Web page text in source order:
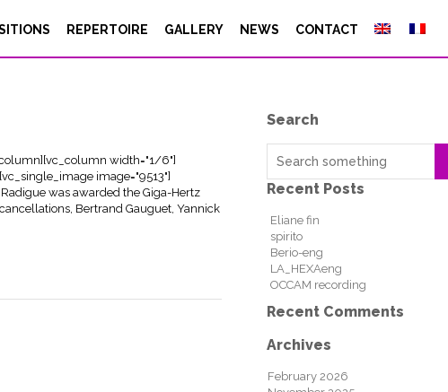
REPERTOIRE GALLERY NEWS CONTACT
width="1/6"]
image="9513"]
was awarded the Giga-Hertz
Bertrand Gauguet, Yannick
Search
Recent Posts
Eliane fin
spirito
Berio-eng
LA_HEXAeng
OCCAM recording
Recent Comments
Archives
February 2026